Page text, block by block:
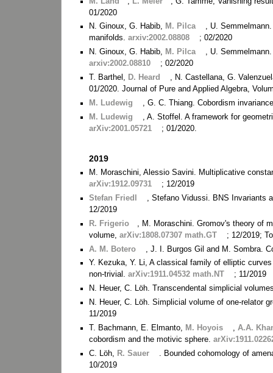
01/2020
N. Ginoux, G. Habib, M. Pilca
, U.
manifolds.arxiv:2002.08808
; 02/2020
N. Ginoux, G. Habib, M. Pilca
, U.
arxiv:2002.08810
; 02/2020
T. Barthel, D. Heard
, N. Castellana, G.
01/2020. Journal of Pure and Applied Algebra,
M. Ludewig
, G. C. Thiang. Cobordism
M. Ludewig
, A. Stoffel. A framework for
arXiv:2001.05721
; 01/2020.
2019
M. Moraschini, Alessio Savini. Multiplicative
arXiv:1912.09731
; 12/2019
Stefan Friedl
, Stefano Vidussi. BNS Invariants
12/2019
R. Frigerio
, M. Moraschini. Gromov's theory of
volume,arXiv:1808.07307 math.GT
; 12/2019;
A. M. Botero
, J. I. Burgos Gil and M. Sombra.
Y. Kezuka, Y. Li, A classical family of elliptic
non-trivial.arXiv:1911.04532 math.NT
; 11/2019
N. Heuer, C. Löh. Transcendental simplicial
N. Heuer, C. Löh. Simplicial volume of one-relator
11/2019
T. Bachmann, E. Elmanto,
M. Hoyois
A.A.
cobordism and the motivic sphere.
C. Löh,
R. Sauer
. Bounded cohomology of
10/2019